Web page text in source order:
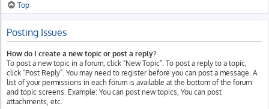
Top
Posting Issues
How do I create a new topic or post a reply?
To post a new topic in a forum, click "New Topic". To post a reply to a topic,
click "Post Reply". You may need to register before you can post a message. A
list of your permissions in each forum is available at the bottom of the forum
and topic screens. Example: You can post new topics, You can post
attachments, etc.